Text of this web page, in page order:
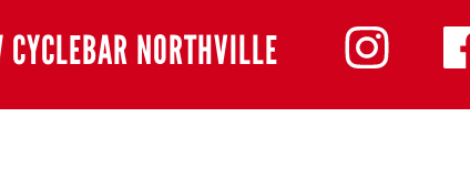
CYCLEBAR NORTHVILLE